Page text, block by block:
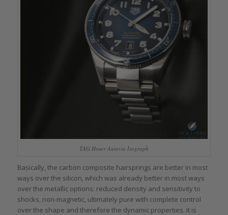
TAG Heuer Autavia Isograph
Basically, the carbon composite hairsprings are better in most
ways over the silicon, which was already better in most ways
over the metallic options: reduced density and sensitivity to
shocks, non-magnetic, ultimately pure with complete control
over the shape and therefore the dynamic properties. It is